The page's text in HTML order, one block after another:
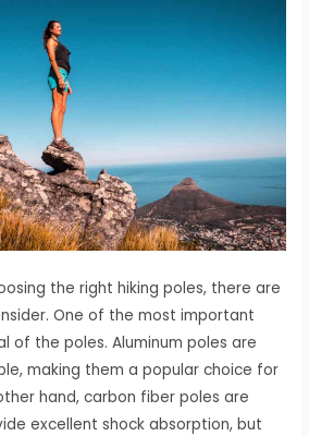
the right hiking poles, there are
One of the most important
of the poles. Aluminum poles are
making them a popular choice for
hand, carbon fiber poles are
excellent shock absorption, but